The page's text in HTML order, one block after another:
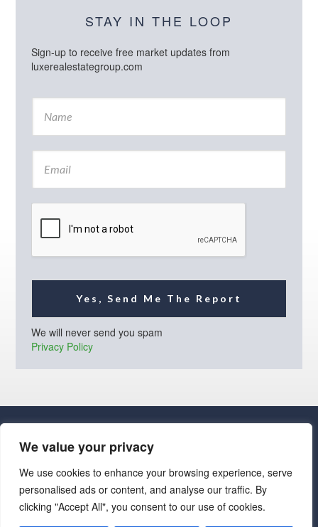
We value your privacy
We use cookies to enhance your browsing experience, serve
personalised ads or content, and analyse our traffic. By
clicking "Accept All", you consent to our use of cookies.
STAY IN THE LOOP
Sign-up to receive free market updates from
luxerealestategroup.com
N
m
E
a
Yes, Send Me The Report
We will never send you spam
Privacy Policy
· Luxe Real Estate Group, LLC. All Rights Reserved. ·
Luxe Real Estate Group ADRE License# LC586004000